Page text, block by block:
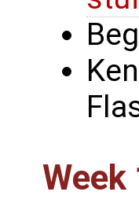
Week